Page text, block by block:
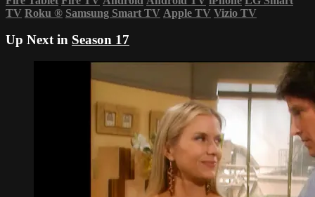
TV Roku ® Samsung Smart TV Apple TV Vizio TV
Up Next in Season 17